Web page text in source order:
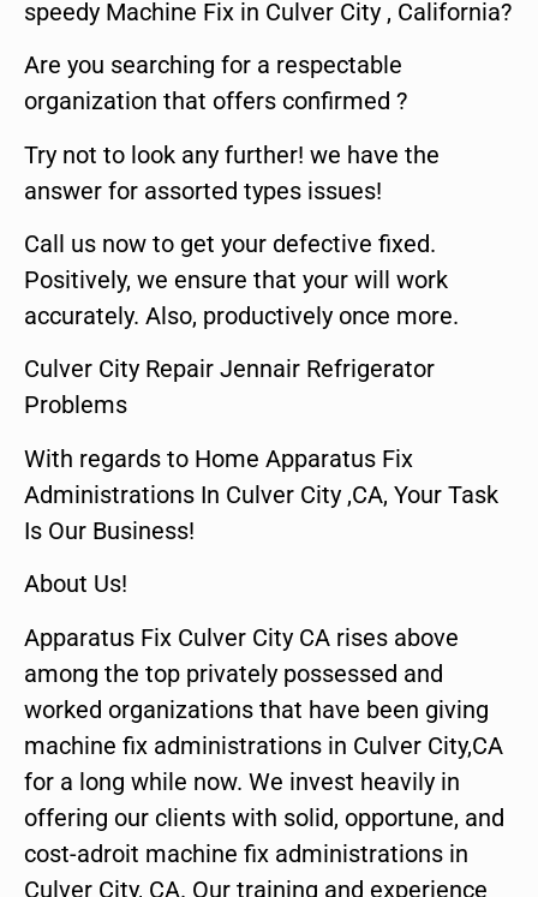
speedy Machine Fix in Culver City , California?
Are you searching for a respectable
organization that offers confirmed ?
Try not to look any further! we have the
answer for assorted types issues!
Call us now to get your defective fixed.
Positively, we ensure that your will work
accurately. Also, productively once more.
Culver City Repair Jennair Refrigerator
Problems
With regards to Home Apparatus Fix
Administrations In Culver City ,CA, Your Task
Is Our Business!
About Us!
Apparatus Fix Culver City CA rises above
among the top privately possessed and
worked organizations that have been giving
machine fix administrations in Culver City,CA
for a long while now. We invest heavily in
offering our clients with solid, opportune, and
cost-adroit machine fix administrations in
Culver City, CA. Our training and experience